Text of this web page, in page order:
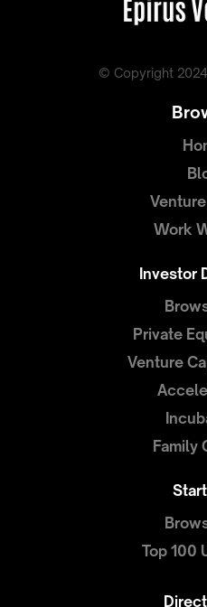
Work
Investor
Private
Venture
Family
Top 100
© Copyright